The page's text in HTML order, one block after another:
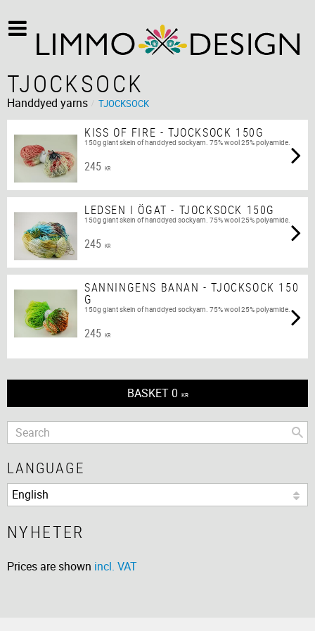
TJOCKSOCK
Handdyed yarns TJOCKSOCK
KISS OF FIRE - TJOCKSOCK 150G
150g giant skein of handdyed sockyarn. 75% wool 25% polyamide.
245 KR
LEDSEN I ÖGAT - TJOCKSOCK 150G
150g giant skein of handdyed sockyarn. 75% wool 25% polyamide.
245 KR
SANNINGENS BANAN - TJOCKSOCK 150
G
150g giant skein of handdyed sockyarn. 75% wool 25% polyamide.
245 KR
BASKET 0 KR
LANGUAGE
NYHETER
Prices are shown incl. VAT